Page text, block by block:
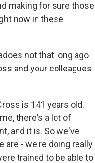
making for sure those
now in these
not that long ago
and your colleagues
is 141 years old.
there's a lot of
and it is. So we've
are - we're doing really
trained to be able to